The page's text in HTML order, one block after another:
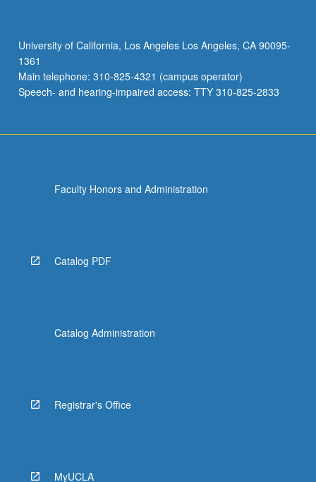
University of California, Los Angeles Los Angeles, CA 90095-
1361
Main telephone: 310-825-4321 (campus operator)
Speech- and hearing-impaired access: TTY 310-825-2833
Faculty Honors and Administration
Catalog PDF
Catalog Administration
Registrar's Office
MyUCLA